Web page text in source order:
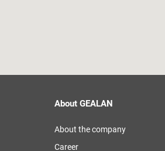
About GEALAN
About the company
Career